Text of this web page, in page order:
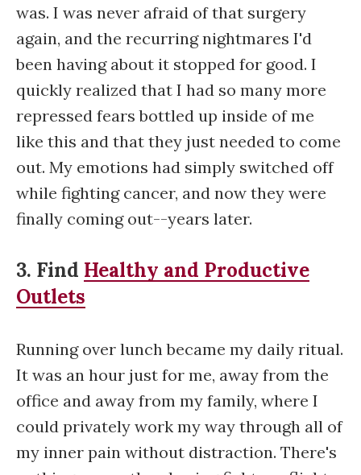
was. I was never afraid of that surgery
again, and the recurring nightmares I'd
been having about it stopped for good. I
quickly realized that I had so many more
repressed fears bottled up inside of me
like this and that they just needed to come
out. My emotions had simply switched off
while fighting cancer, and now they were
finally coming out--years later.
3. Find Healthy and Productive
Outlets
Running over lunch became my daily ritual.
It was an hour just for me, away from the
office and away from my family, where I
could privately work my way through all of
my inner pain without distraction. There's